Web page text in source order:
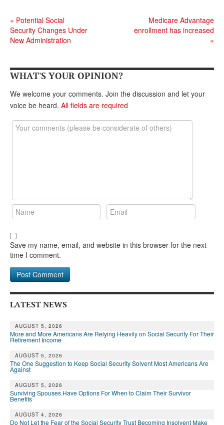
MEDICARE REPORT
WHO’S WHO IN SOCIAL SECURITY
« Potential Social
Security Changes Under
New Administration
Medicare Advantage
enrollment has increased
»
WHAT'S YOUR OPINION?
We welcome your comments. Join the discussion and let your
voice be heard. All fields are required
Save my name, email, and website in this browser for the next
time I comment.
LATEST NEWS
AUGUST 5, 2026
More and More Americans Are Relying Heavily on Social Security For Their
Retirement Income
AUGUST 5, 2026
The One Suggestion to Keep Social Security Solvent Most Americans Are
Against
AUGUST 5, 2026
Surviving Spouses Have Options For When to Claim Their Survivor
Benefits
AUGUST 4, 2026
Do Not Let the Fear of the Social Security Trust Becoming Insolvent Make